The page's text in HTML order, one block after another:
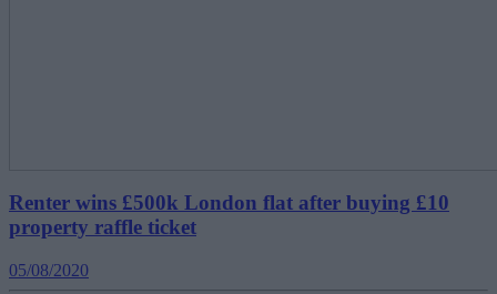
Renter wins £500k London flat after buying £10
property raffle ticket
05/08/2020